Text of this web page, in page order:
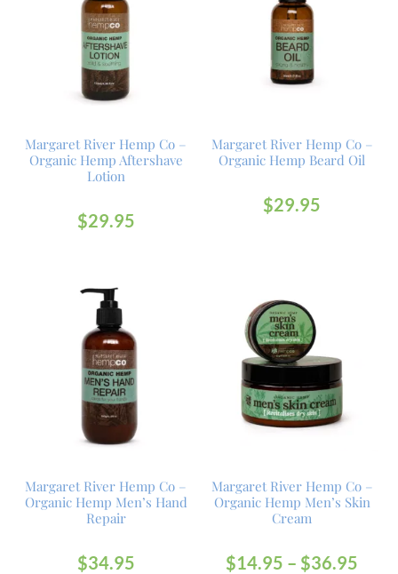
Margaret River Hemp Co –
Organic Hemp Aftershave
Lotion
$29.95
Margaret River Hemp Co –
Organic Hemp Beard Oil
$29.95
Margaret River Hemp Co –
Organic Hemp Men’s Hand
Repair
$34.95
Margaret River Hemp Co –
Organic Hemp Men’s Skin
Cream
$14.95 – $36.95